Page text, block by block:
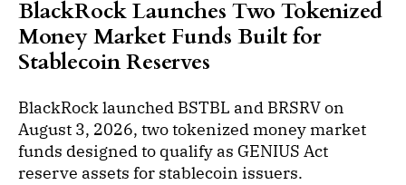
BlackRock Launches Two Tokenized
Money Market Funds Built for
Stablecoin Reserves
BlackRock launched BSTBL and BRSRV on
August 3, 2026, two tokenized money market
funds designed to qualify as GENIUS Act
reserve assets for stablecoin issuers.